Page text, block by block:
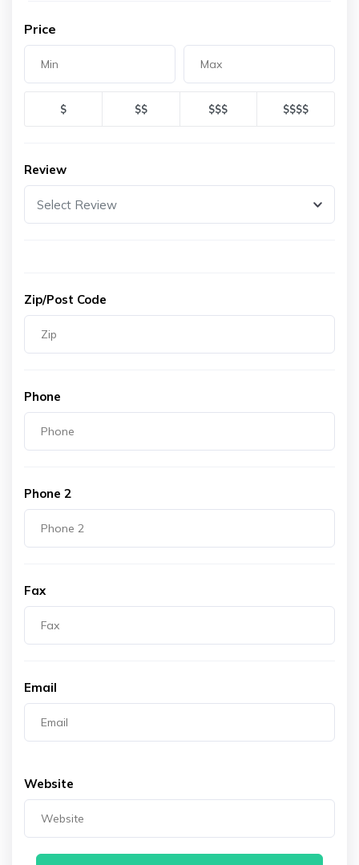
Price
$ $$ $$$ $$$$
Review
Select Review
Zip/Post Code
Phone
Phone 2
Fax
Email
Website